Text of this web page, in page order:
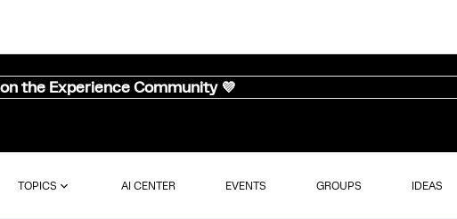
the Experience Community 💜
TOPICS AI CENTER EVENTS GROUPS IDEAS